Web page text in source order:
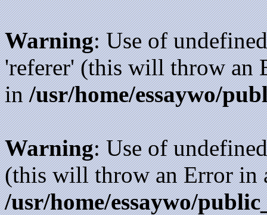
Warning: Use of
'referer' (this will throw an
in/usr/home/essaywo/
Warning: Use of
(this will throw an Error in
/usr/home/essaywo/